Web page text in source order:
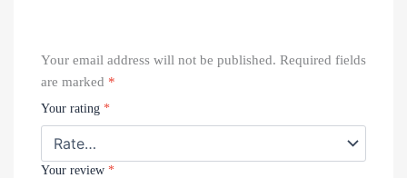
Your email address will not be published. Required fields
are marked *
Your rating *
Your review *